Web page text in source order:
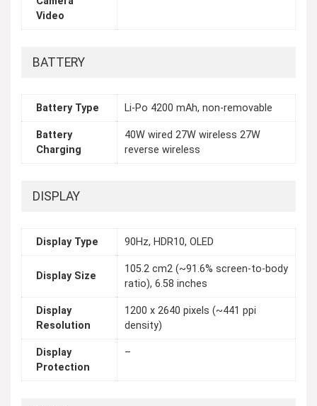
Video
BATTERY
Battery Type Li-Po 4200 mAh, non-removable
Battery
Charging
40W wired 27W wireless 27W
reverse wireless
DISPLAY
Display Type 90Hz, HDR10, OLED
Display Size
105.2 cm2 (~91.6% screen-to-body
ratio), 6.58 inches
Display
Resolution
1200 x 2640 pixels (~441 ppi
density)
Display
Protection
–